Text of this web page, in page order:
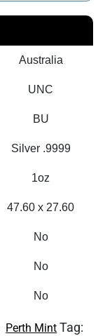
Australia
UNC
BU
Silver .9999
1oz
47.60 x 27.60
No
No
No
Perth Mint Tag: